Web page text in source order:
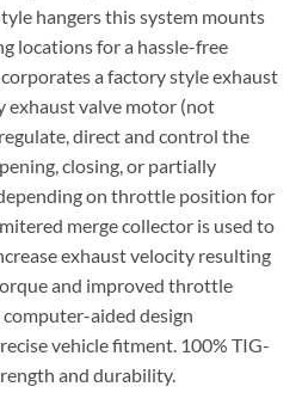
hangers this system mounts
locations for a hassle-free
a factory style exhaust
exhaust valve motor (not
direct and control the
closing, or partially
on throttle position for
merge collector is used to
exhaust velocity resulting
and improved throttle
aided design
vehicle fitment. 100% TIG-
and durability.